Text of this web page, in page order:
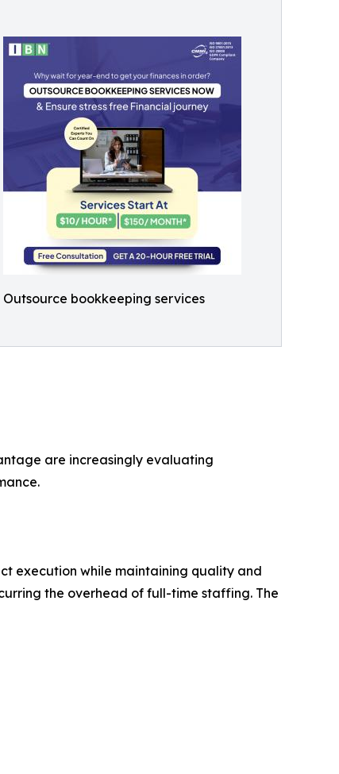
Outsource bookkeeping services
are increasingly evaluating
execution while maintaining quality and
the overhead of full-time staffing. The